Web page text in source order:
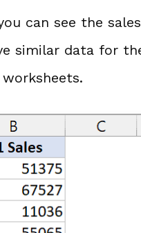
can see the
similar data for